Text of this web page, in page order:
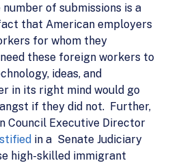
of submissions is a
that American employers
for whom they
these foreign workers to
ideas, and
in its right mind would go
if they did not. Further,
Council Executive Director
in a Senate Judiciary
high-skilled immigrant